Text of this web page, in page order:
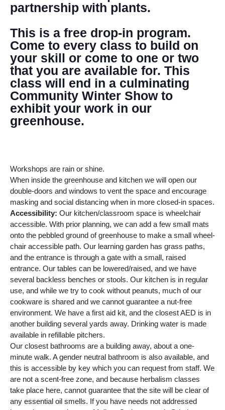
partnership with plants.
This is a free drop-in program.
Come to every class to build on
your skill or come to one or two
that you are available for. This
class will end in a culminating
Community Winter Show to
exhibit your work in our
greenhouse.
Workshops are rain or shine.
When inside the greenhouse and kitchen we will open our
double-doors and windows to vent the space and encourage
masking and social distancing when in more closed-in spaces.
Accessibility: Our kitchen/classroom space is wheelchair
accessible. With prior planning, we can add a few small mats
onto the pebbled ground of greenhouse to make a small wheel-
chair accessible path. Our learning garden has grass paths,
and the entrance is through a gate with a small, raised
entrance. Our tables can be lowered/raised, and we have
several backless benches or stools. Our kitchen is in regular
use, and while we try to cook without peanuts, much of our
cookware is shared and we cannot guarantee a nut-free
environment. We have a first aid kit, and the closest AED is in
another building several yards away. Drinking water is made
available in refillable pitchers.
Our closest bathrooms are a building away, about a one-
minute walk. A gender neutral bathroom is also available, and
this is accessible by key which you can request from staff. We
are not a scent-free zone, and because herbalism classes
take place here, cannot guarantee that the site will be clear of
any essential oil smells. If you have needs not addressed